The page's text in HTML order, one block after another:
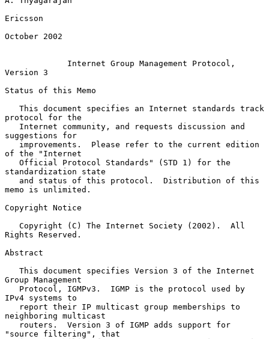
Ericsson
October 2002
Internet Group Management Protocol,
Version 3
Status of this Memo
protocol for the
suggestions for
of the "Internet
standardization state
memo is unlimited.
Copyright Notice
Rights Reserved.
Abstract
Group Management
IPv4 systems to
neighboring multicast
"source filtering", that